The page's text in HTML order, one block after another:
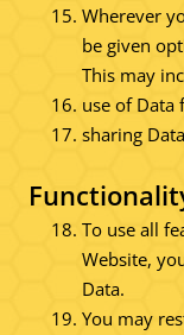
Wherever
be given
This may
use of Data
sharing
To use all
Website,
Data.
You may